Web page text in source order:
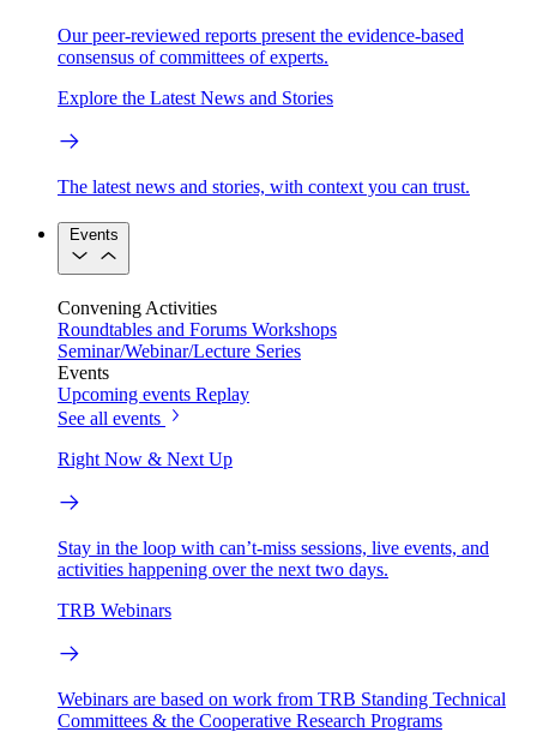
Our peer-reviewed reports present the evidence-based
consensus of committees of experts.
Explore the Latest News and Stories
The latest news and stories, with context you can trust.
Events
Convening Activities
Roundtables and Forums Workshops
Seminar/Webinar/Lecture Series
Events
Upcoming events Replay
See all events
Right Now & Next Up
Stay in the loop with can’t-miss sessions, live events, and
activities happening over the next two days.
TRB Webinars
Webinars are based on work from TRB Standing Technical
Committees & the Cooperative Research Programs